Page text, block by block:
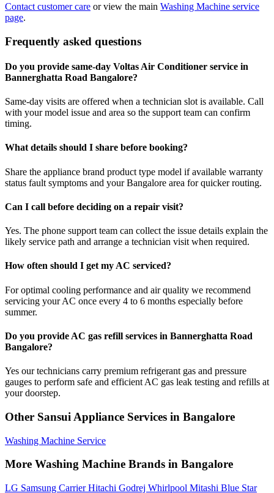
Contact customer care or view the main Washing Machine service
page.
Frequently asked questions
Do you provide same-day Voltas Air Conditioner service in
Bannerghatta Road Bangalore?
Same-day visits are offered when a technician slot is available. Call
with your model issue and area so the support team can confirm
timing.
What details should I share before booking?
Share the appliance brand product type model if available warranty
status fault symptoms and your Bangalore area for quicker routing.
Can I call before deciding on a repair visit?
Yes. The phone support team can collect the issue details explain the
likely service path and arrange a technician visit when required.
How often should I get my AC serviced?
For optimal cooling performance and air quality we recommend
servicing your AC once every 4 to 6 months especially before
summer.
Do you provide AC gas refill services in Bannerghatta Road
Bangalore?
Yes our technicians carry premium refrigerant gas and pressure
gauges to perform safe and efficient AC gas leak testing and refills at
your doorstep.
Other Sansui Appliance Services in Bangalore
Washing Machine Service
More Washing Machine Brands in Bangalore
LG Samsung CarrierHitachi Godrej Whirlpool Mitashi Blue Star